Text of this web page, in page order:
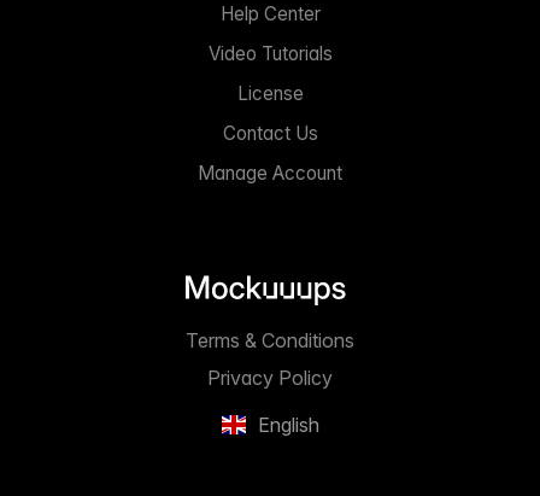
Help Center
Video Tutorials
License
Contact Us
Manage Account
English
Privacy Policy
Terms & Conditions